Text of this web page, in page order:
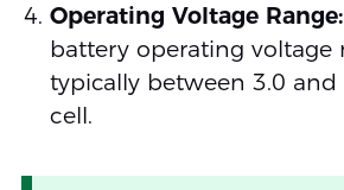
Operating Voltage Range:
battery operating voltage
typically between 3.0 and
cell.